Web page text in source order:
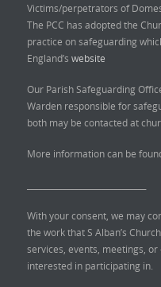
Victims/perpetrators of
The PCC has adopted the
practice on safeguarding
England’s website
Our Parish Safeguarding
Warden responsible for
both may be contacted at
More information can be
With your consent, we may
the work that S Alban’s
services, events, meetings,
interested in participating in.